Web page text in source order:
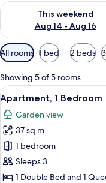
This weekend
Aug 14 - Aug 16
Check availability for
Available
filters
for
rooms
All rooms 1 bed 2 beds
Showing 5 of 5 rooms
View
all
photos
for
Apartment,
1
Bedroom
13
Apartment, 1 Bedroom
Garden view
37 sq m
1 bedroom
Sleeps 3
1 Double Bed and 1